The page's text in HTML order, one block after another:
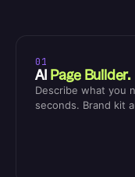
01
AI
Page Builder.
Describe what you
seconds. Brand kit